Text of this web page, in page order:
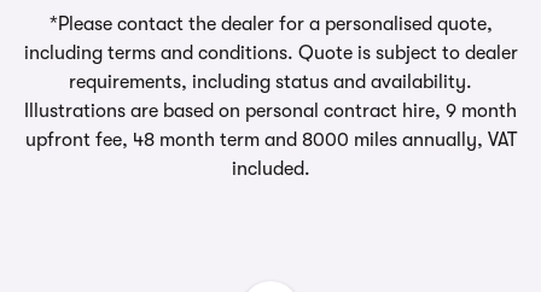
*Please contact the dealer for a personalised quote,
including terms and conditions. Quote is subject to dealer
requirements, including status and availability.
Illustrations are based on personal contract hire, 9 month
upfront fee, 48 month term and 8000 miles annually, VAT
included.